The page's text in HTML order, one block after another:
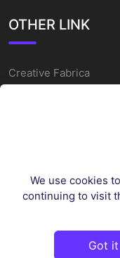
OTHER LINK
Creative Fabrica
Alternatives
Cake Topper Printable
Sleep Token Vector
2026
We use cookies
continuing to visit
Got it